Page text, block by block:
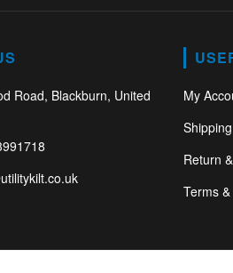
Road, Blackburn, United
My
Return
Terms